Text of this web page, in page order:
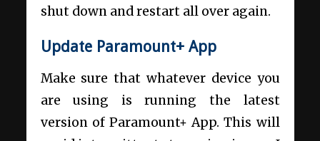
shut down and restart all over again.
Update Paramount+ App
Make sure that whatever device you
are using is running the latest
version of Paramount+ App. This will